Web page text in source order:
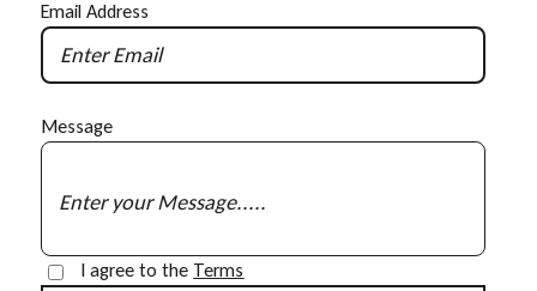
Email Address
Message
I agree to the Terms